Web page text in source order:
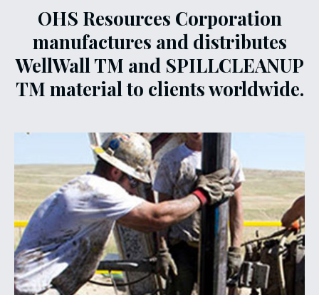
OHS Resources Corporation
manufactures and distributes
WellWall TM and SPILLCLEANUP
TM material to clients worldwide.